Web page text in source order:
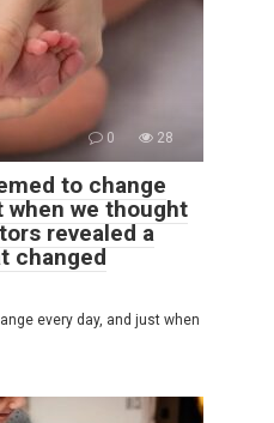
0 28
to change
when we thought
revealed a
changed
every day, and just when